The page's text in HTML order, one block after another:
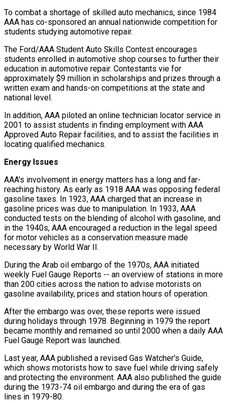
To combat a shortage of skilled auto mechanics, since 1984
AAA has co-sponsored an annual nationwide competition for
students studying automotive repair.
The Ford/AAA Student Auto Skills Contest encourages
students enrolled in automotive shop courses to further their
education in automotive repair. Contestants vie for
approximately $9 million in scholarships and prizes through a
written exam and hands-on competitions at the state and
national level.
In addition, AAA piloted an online technician locator service in
2001 to assist students in finding employment with AAA
Approved Auto Repair facilities, and to assist the facilities in
locating qualified mechanics.
Energy Issues
AAA's involvement in energy matters has a long and far-
reaching history. As early as 1918 AAA was opposing federal
gasoline taxes. In 1923, AAA charged that an increase in
gasoline prices was due to manipulation. In 1933, AAA
conducted tests on the blending of alcohol with gasoline, and
in the 1940s, AAA encouraged a reduction in the legal speed
for motor vehicles as a conservation measure made
necessary by World War II.
During the Arab oil embargo of the 1970s, AAA initiated
weekly Fuel Gauge Reports -- an overview of stations in more
than 200 cities across the nation to advise motorists on
gasoline availability, prices and station hours of operation.
After the embargo was over, these reports were issued
during holidays through 1978. Beginning in 1979 the report
became monthly and remained so until 2000 when a daily AAA
Fuel Gauge Report was launched.
Last year, AAA published a revised Gas Watcher's Guide,
which shows motorists how to save fuel while driving safely
and protecting the environment. AAA also published the guide
during the 1973-74 oil embargo and during the era of gas
lines in 1979-80.